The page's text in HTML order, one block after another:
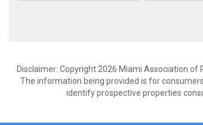
Disclaimer: Copyright 2026 Miami Association
The information being provided is for
identify prospective properties